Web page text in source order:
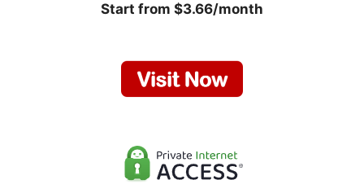
Start from $3.66/month